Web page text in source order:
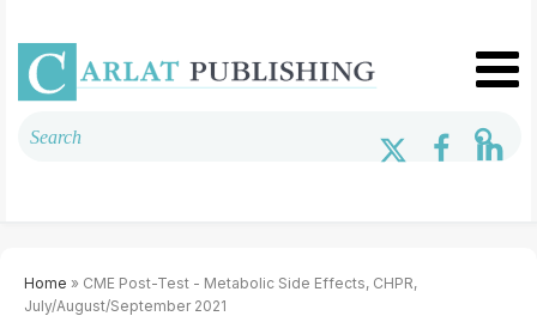
Home » CME Post-Test - Metabolic Side Effects, CHPR,
July/August/September 2021